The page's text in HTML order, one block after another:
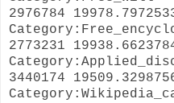
2976784
2773231
3440174